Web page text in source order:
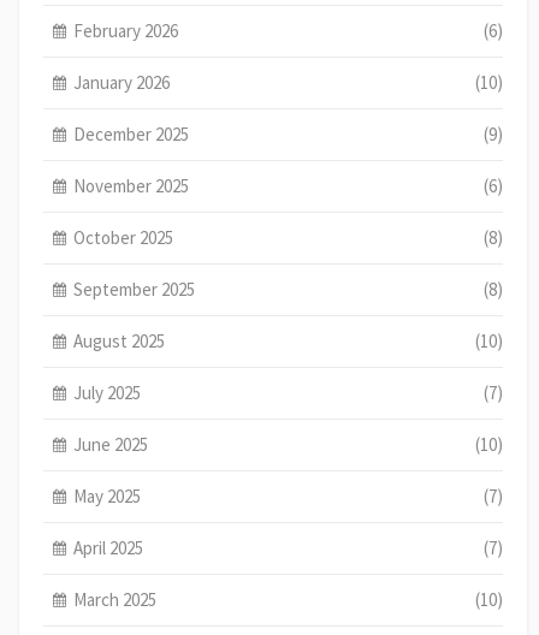
February 2026 (6)
January 2026 (10)
December 2025 (9)
November 2025 (6)
October 2025 (8)
September 2025 (8)
August 2025 (10)
July 2025 (7)
June 2025 (10)
May 2025 (7)
April 2025 (7)
March 2025 (10)